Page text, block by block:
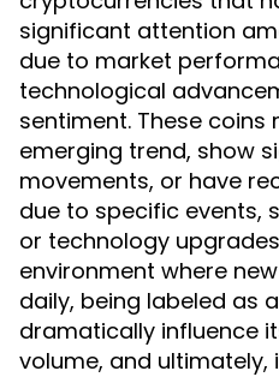
significant attention
due to market
technological
sentiment. These
emerging trend, show
movements, or have
due to specific events,
or technology
environment where
daily, being labeled as
dramatically influence
volume, and ultimately,